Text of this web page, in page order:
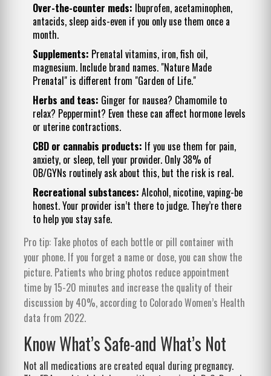
Over-the-counter meds: Ibuprofen, acetaminophen,
antacids, sleep aids-even if you only use them once a
month.
Supplements: Prenatal vitamins, iron, fish oil,
magnesium. Include brand names. "Nature Made
Prenatal" is different from "Garden of Life."
Herbs and teas: Ginger for nausea? Chamomile to
relax? Peppermint? Even these can affect hormone levels
or uterine contractions.
CBD or cannabis products: If you use them for pain,
anxiety, or sleep, tell your provider. Only 38% of
OB/GYNs routinely ask about this, but the risk is real.
Recreational substances: Alcohol, nicotine, vaping-be
honest. Your provider isn’t there to judge. They’re there
to help you stay safe.
Pro tip: Take photos of each bottle or pill container with
your phone. If you forget a name or dose, you can show the
picture. Patients who bring photos reduce appointment
time by 15-20 minutes and increase the quality of their
discussion by 40%, according to Colorado Women’s Health
data from 2022.
Know What’s Safe-and What’s Not
Not all medications are created equal during pregnancy.